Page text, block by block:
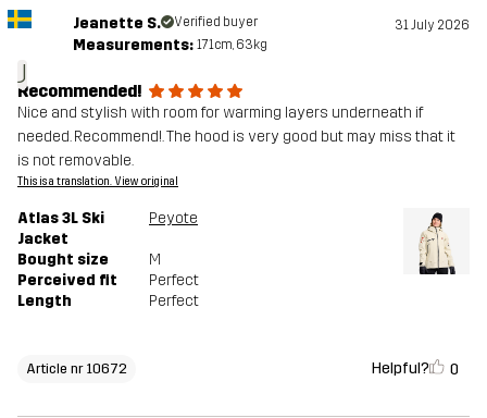
J
Jeanette S. Verified buyer 31 July 2026
Measurements: 171cm, 63kg
Recommended!
Nice and stylish with room for warming layers underneath if
needed. Recommend!. The hood is very good but may miss that it
is not removable.
This is a translation. View original
Atlas 3L Ski
Jacket
Peyote
Bought size
M
Perceived fit
Perfect
Length
Perfect
Article nr 10672 Helpful? 0